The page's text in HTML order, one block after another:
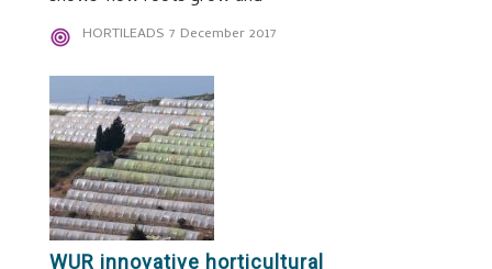
HORTILEADS 7 December 2017
WUR innovative horticultural